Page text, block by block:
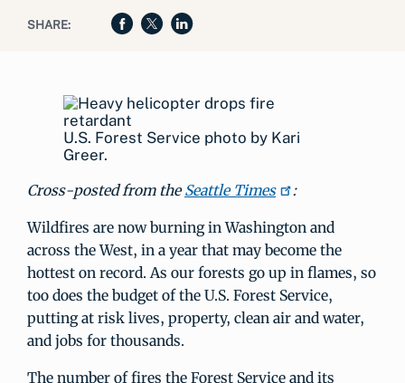
SHARE:
U.S. Forest Service photo by Kari
Greer.
Cross-posted from theSeattle Times :
Wildfires are now burning in Washington and
across the West, in a year that may become the
hottest on record. As our forests go up in flames, so
too does the budget of the U.S. Forest Service,
putting at risk lives, property, clean air and water,
and jobs for thousands.
The number of fires the Forest Service and its